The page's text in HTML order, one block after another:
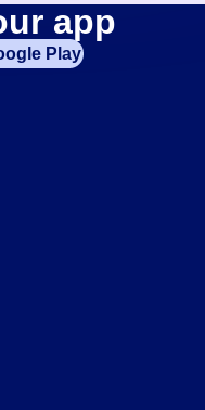
app
Play